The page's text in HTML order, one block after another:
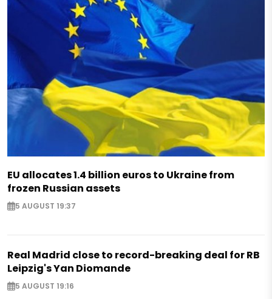
EU allocates 1.4 billion euros to Ukraine from
frozen Russian assets
5 AUGUST 19:37
Real Madrid close to record-breaking deal for RB
Leipzig's Yan Diomande
5 AUGUST 19:16